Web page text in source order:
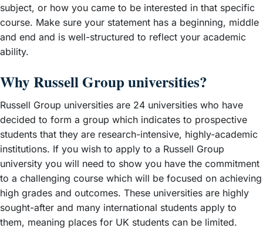
subject, or how you came to be interested in that specific
course. Make sure your statement has a beginning, middle
and end and is well-structured to reflect your academic
ability.
Why Russell Group universities?
Russell Group universities are 24 universities who have
decided to form a group which indicates to prospective
students that they are research-intensive, highly-academic
institutions. If you wish to apply to a Russell Group
university you will need to show you have the commitment
to a challenging course which will be focused on achieving
high grades and outcomes. These universities are highly
sought-after and many international students apply to
them, meaning places for UK students can be limited.